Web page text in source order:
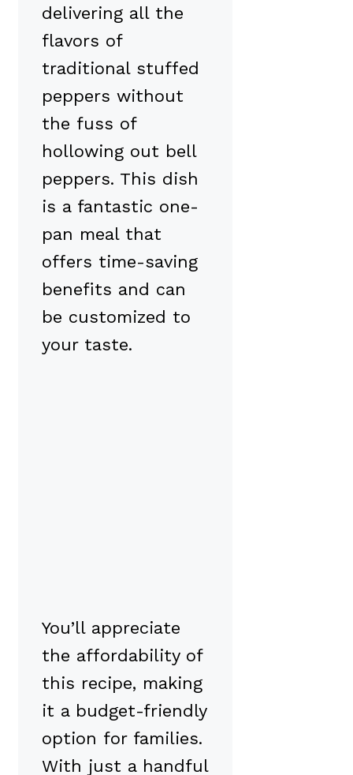
delivering all the
flavors of
traditional stuffed
peppers without
the fuss of
hollowing out bell
peppers. This dish
is a fantastic one-
pan meal that
offers time-saving
benefits and can
be customized to
your taste.
You’ll appreciate
the affordability of
this recipe, making
it a budget-friendly
option for families.
With just a handful